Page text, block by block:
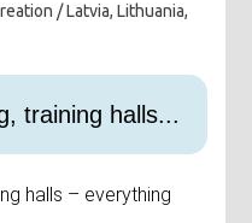
/Latvia, Lithuania,
training halls...
halls – everything